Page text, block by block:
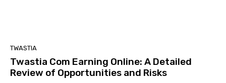
TWASTIA
Twastia Com Earning Online: A Detailed
Review of Opportunities and Risks